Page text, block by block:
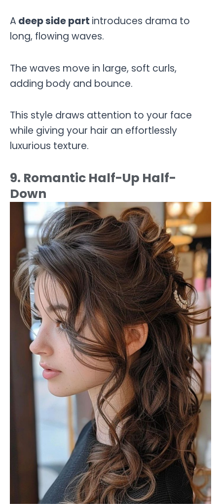
A deep side part introduces drama to
long, flowing waves.
The waves move in large, soft curls,
adding body and bounce.
This style draws attention to your face
while giving your hair an effortlessly
luxurious texture.
9. Romantic Half-Up Half-
Down